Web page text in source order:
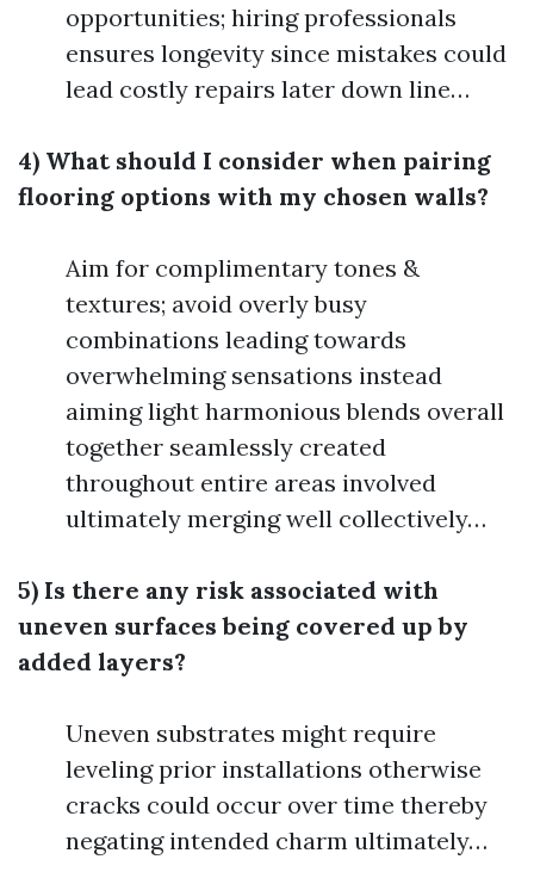
opportunities; hiring professionals
ensures longevity since mistakes could
lead costly repairs later down line…
4) What should I consider when pairing
flooring options with my chosen walls?
Aim for complimentary tones &
textures; avoid overly busy
combinations leading towards
overwhelming sensations instead
aiming light harmonious blends overall
together seamlessly created
throughout entire areas involved
ultimately merging well collectively…
5) Is there any risk associated with
uneven surfaces being covered up by
added layers?
Uneven substrates might require
leveling prior installations otherwise
cracks could occur over time thereby
negating intended charm ultimately…